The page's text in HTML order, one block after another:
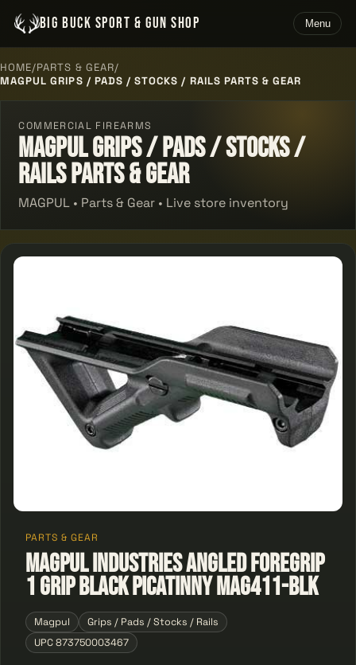
BIG BUCK SPORT & GUN SHOP Menu
HOME/PARTS & GEAR/
MAGPUL GRIPS / PADS / STOCKS / RAILS PARTS & GEAR
COMMERCIAL FIREARMS
Magpul Grips / Pads / Stocks /
Rails Parts & Gear
MAGPUL • Parts & Gear • Live store inventory
PARTS & GEAR
Magpul Industries Angled Foregrip
1 Grip Black Picatinny MAG411-BLK
Magpul
Grips / Pads / Stocks / Rails
UPC 873750003467